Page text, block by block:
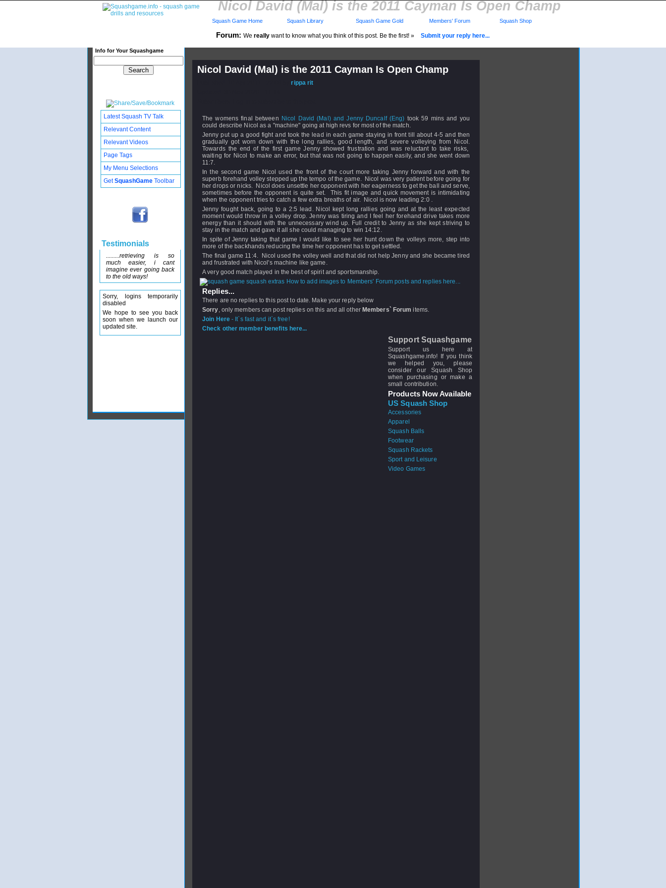
Nicol David (Mal) is the 2011 Cayman Is Open Champ
Forum: We really want to know what you think of this post. Be the first! » Submit your reply here...
Info for Your Squashgame
Squash Game Home Squash Library Squash Game Gold Members' Forum Squash Shop
Nicol David (Mal) is the 2011 Cayman Is Open Champ
Published: 10 Apr 2011 - 22:08 byrippa rit
The womens final between Nicol David (Mal) and Jenny Duncalf (Eng) took 59 mins and you
could describe Nicol as a "machine" going at high revs for most of the match.
Jenny put up a good fight and took the lead in each game staying in front till about 4-5 and then
gradually got worn down with the long rallies, good length, and severe volleying from Nicol.
Towards the end of the first game Jenny showed frustration and was reluctant to take risks,
waiting for Nicol to make an error, but that was not going to happen easily, and she went down
11:7.
In the second game Nicol used the front of the court more taking Jenny forward and with the
superb forehand volley stepped up the tempo of the game. Nicol was very patient before going for
her drops or nicks. Nicol does unsettle her opponent with her eagerness to get the ball and serve,
sometimes before the opponent is quite set. This fit image and quick movement is intimidating
when the opponent tries to catch a few extra breaths of air. Nicol is now leading 2:0 .
Jenny fought back, going to a 2:5 lead. Nicol kept long rallies going and at the least expected
moment would throw in a volley drop. Jenny was tiring and I feel her forehand drive takes more
energy than it should with the unnecessary wind up. Full credit to Jenny as she kept striving to
stay in the match and gave it all she could managing to win 14:12.
In spite of Jenny taking that game I would like to see her hunt down the volleys more, step into
more of the backhands reducing the time her opponent has to get settled.
The final game 11:4. Nicol used the volley well and that did not help Jenny and she became tired
and frustrated with Nicol's machine like game.
A very good match played in the best of spirit and sportsmanship.
How to add images to Members' Forum posts and replies here...
Replies...
There are no replies to this post to date. Make your reply below
Sorry, only members can post replies on this and all other Members` Forum items.
Join Here- It`s fast and it`s free!
Check other member benefits here...
Support Squashgame
Support us here at
Squashgame.info! If you think
we helped you, please
consider our Squash Shop
when purchasing or make a
small contribution.
Products Now Available
US Squash Shop
Accessories
Apparel
Squash Balls
Footwear
Squash Rackets
Sport and Leisure
Video Games
Latest Squash TV Talk
Relevant Content
Relevant Videos
Page Tags
My Menu Selections
GetSquashGame Toolbar
Testimonials
.........retrieving is so
much easier, i cant
imagine ever going back
to the old ways!
Sorry, logins temporarily
disabled
We hope to see you back
soon when we launch our
updated site.